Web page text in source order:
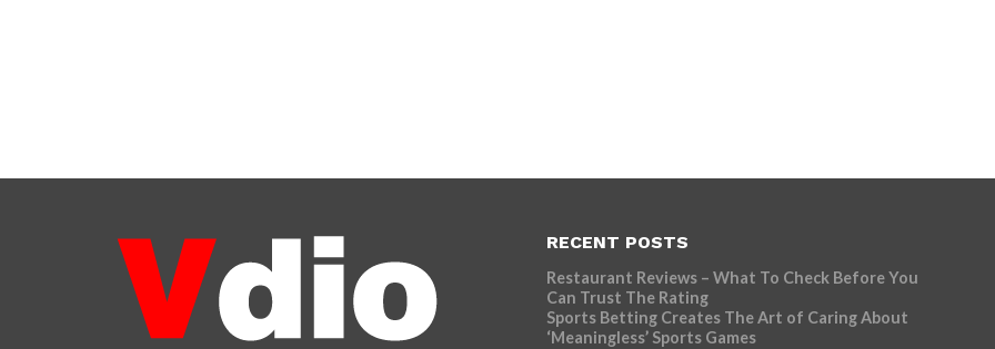
RECENT POSTS
Restaurant Reviews – What To Check Before You
Can Trust The Rating
Sports Betting Creates The Art of Caring About
‘Meaningless’ Sports Games